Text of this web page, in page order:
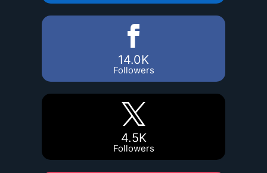
14.0K
Followers
4.5K
Followers